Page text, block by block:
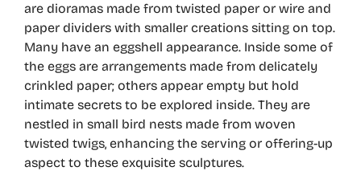
are dioramas made from twisted paper or wire and
paper dividers with smaller creations sitting on top.
Many have an eggshell appearance. Inside some of
the eggs are arrangements made from delicately
crinkled paper; others appear empty but hold
intimate secrets to be explored inside. They are
nestled in small bird nests made from woven
twisted twigs, enhancing the serving or offering-up
aspect to these exquisite sculptures.